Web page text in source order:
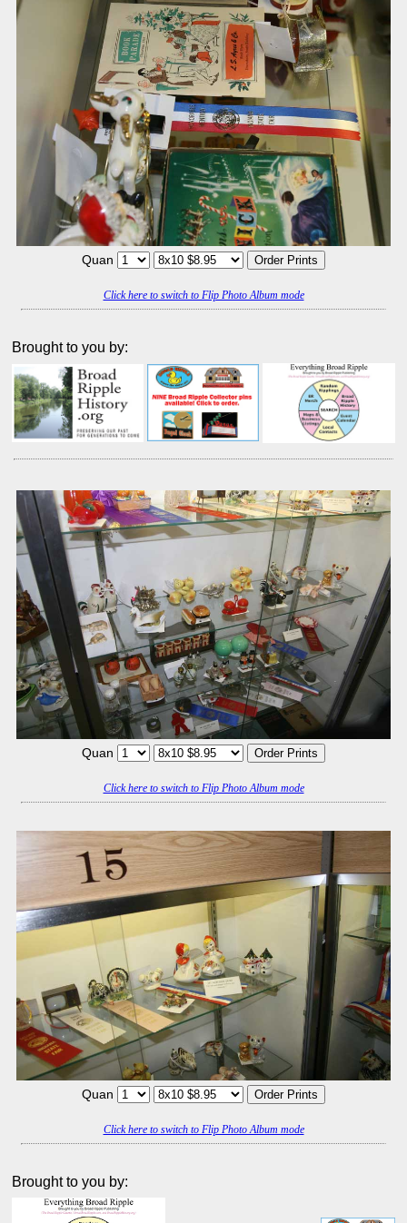
Quan
Click here to switch to Flip Photo Album mode
Brought to you by:
Quan
Click here to switch to Flip Photo Album mode
Quan
Click here to switch to Flip Photo Album mode
Brought to you by: